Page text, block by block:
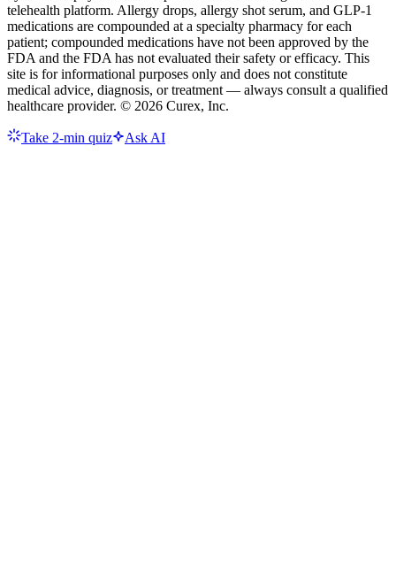
telehealth platform. Allergy drops, allergy shot serum, and GLP-1
medications are compounded at a specialty pharmacy for each
patient; compounded medications have not been approved by the
FDA and the FDA has not evaluated their safety or efficacy. This
site is for informational purposes only and does not constitute
medical advice, diagnosis, or treatment — always consult a qualified
healthcare provider. © 2026 Curex, Inc.
Take 2-min quiz Ask AI